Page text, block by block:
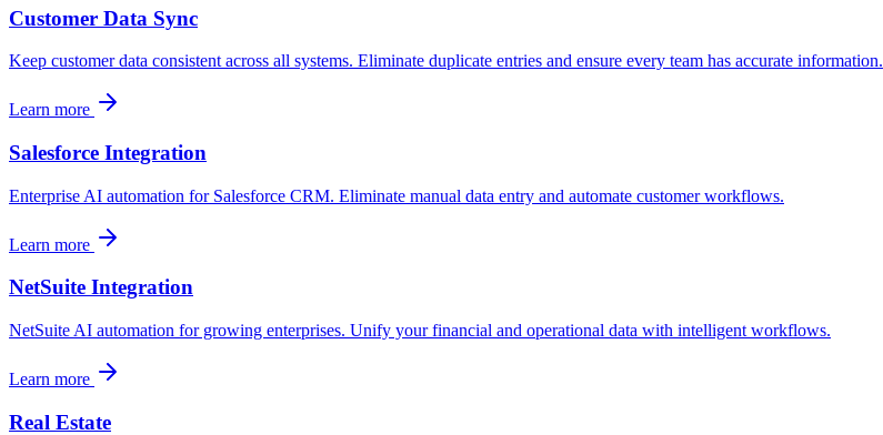
Customer Data Sync
Keep customer data consistent across all systems. Eliminate duplicate entries and ensure every team has accurate information.
Learn more
Salesforce Integration
Enterprise AI automation for Salesforce CRM. Eliminate manual data entry and automate customer workflows.
Learn more
NetSuite Integration
NetSuite AI automation for growing enterprises. Unify your financial and operational data with intelligent workflows.
Learn more
Real Estate